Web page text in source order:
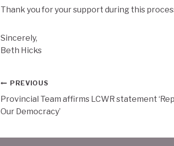
Thank you for your support during this
Sincerely,
Beth Hicks
Post
navigation
PREVIOUS
Provincial Team affirms LCWR statement
Our Democracy’